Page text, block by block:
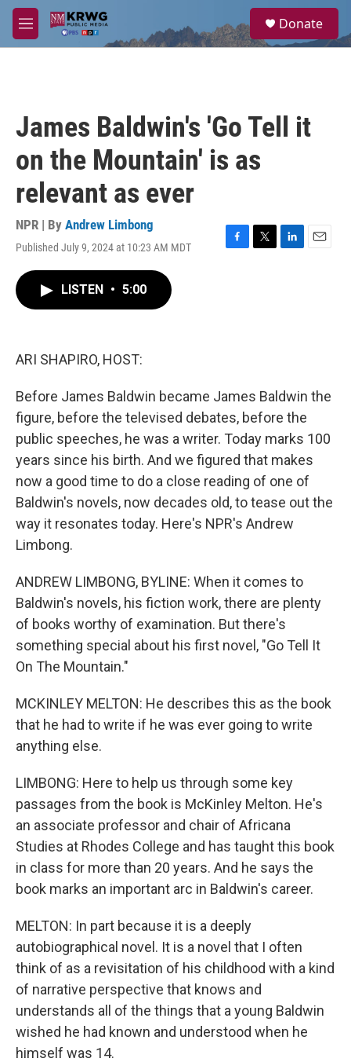
Skip to main content
M
e
a
Donate
James Baldwin's 'Go Tell it
on the Mountain' is as
relevant as ever
NPR | By Andrew Limbong
Published July 9, 2024 at 10:23 AM MDT
F
T
L
E
LISTEN • 5:00
ARI SHAPIRO, HOST:
Before James Baldwin became James Baldwin the
figure, before the televised debates, before the
public speeches, he was a writer. Today marks 100
years since his birth. And we figured that makes
now a good time to do a close reading of one of
Baldwin's novels, now decades old, to tease out the
way it resonates today. Here's NPR's Andrew
Limbong.
ANDREW LIMBONG, BYLINE: When it comes to
Baldwin's novels, his fiction work, there are plenty
of books worthy of examination. But there's
something special about his first novel, "Go Tell It
On The Mountain."
MCKINLEY MELTON: He describes this as the book
that he had to write if he was ever going to write
anything else.
LIMBONG: Here to help us through some key
passages from the book is McKinley Melton. He's
an associate professor and chair of Africana
Studies at Rhodes College and has taught this book
in class for more than 20 years. And he says the
book marks an important arc in Baldwin's career.
MELTON: In part because it is a deeply
autobiographical novel. It is a novel that I often
think of as a revisitation of his childhood with a kind
of narrative perspective that knows and
understands all of the things that a young Baldwin
wished he had known and understood when he
himself was 14.